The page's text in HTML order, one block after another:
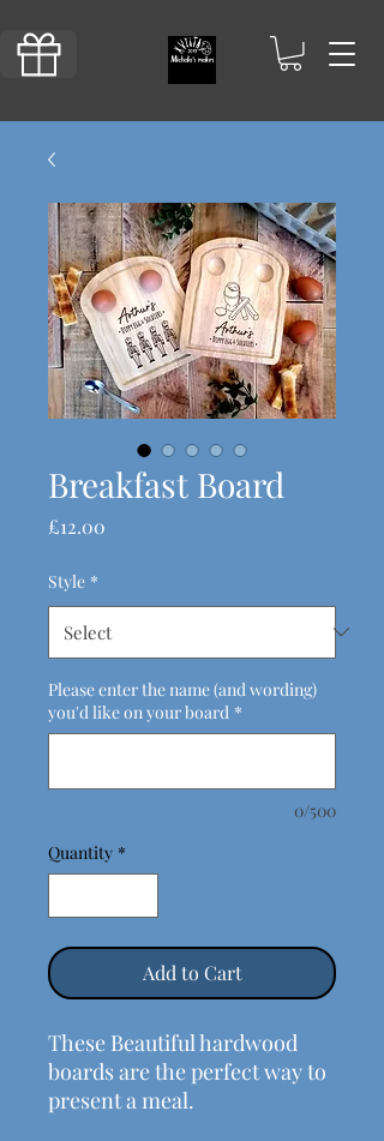
Breakfast Board
£12.00
Style *
Please enter the name (and wording)
you'd like on your board *
0/500
Quantity *
Add to Cart
These Beautiful hardwood
boards are the perfect way to
present a meal.